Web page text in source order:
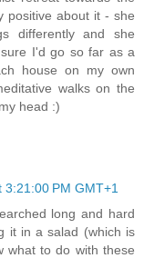
positive about it - she
differently and she
I'd go so far as a
house on my own
walks on the
head :)
PM GMT+1
long and hard
it in a salad (which is
what to do with these